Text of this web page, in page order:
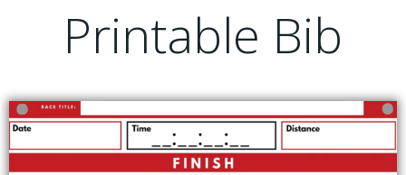
Printable Bib